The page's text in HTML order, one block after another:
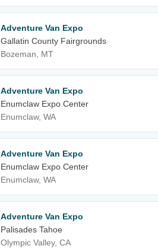
Adventure Van Expo
Gallatin County Fairgrounds
Bozeman, MT
Adventure Van Expo
Enumclaw Expo Center
Enumclaw, WA
Adventure Van Expo
Enumclaw Expo Center
Enumclaw, WA
Adventure Van Expo
Palisades Tahoe
Olympic Valley, CA